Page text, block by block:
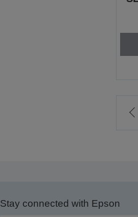
Stay connected with Epson